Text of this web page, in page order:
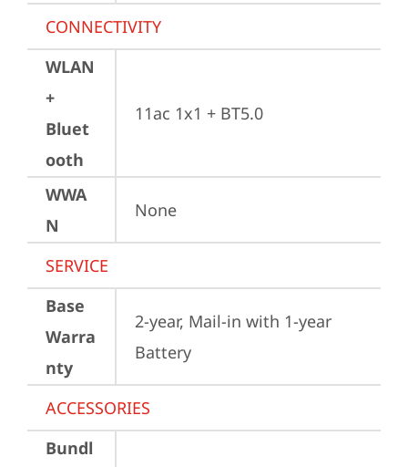
CONNECTIVITY
WLAN
+
Bluet
ooth
11ac 1x1 + BT5.0
WWA
N
None
SERVICE
Base
Warra
nty
2-year, Mail-in with 1-year
Battery
ACCESSORIES
Bundl